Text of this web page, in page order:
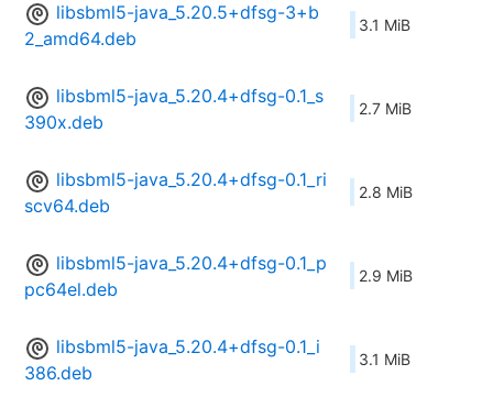
libsbml5-java_5.20.5+dfsg-3+b
2_amd64.deb
3.1 MiB
libsbml5-java_5.20.4+dfsg-0.1_s
390x.deb
2.7 MiB
libsbml5-java_5.20.4+dfsg-0.1_ri
scv64.deb
2.8 MiB
libsbml5-java_5.20.4+dfsg-0.1_p
pc64el.deb
2.9 MiB
libsbml5-java_5.20.4+dfsg-0.1_i
386.deb
3.1 MiB